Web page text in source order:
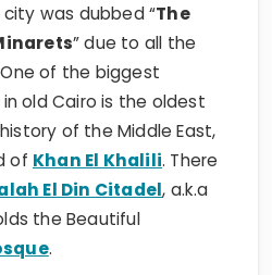
was dubbed “The
” due to all the
of the biggest
old Cairo is the oldest
of the Middle East,
of Khan El Khalili. There
El Din Citadel, a.k.a
the Beautiful
.